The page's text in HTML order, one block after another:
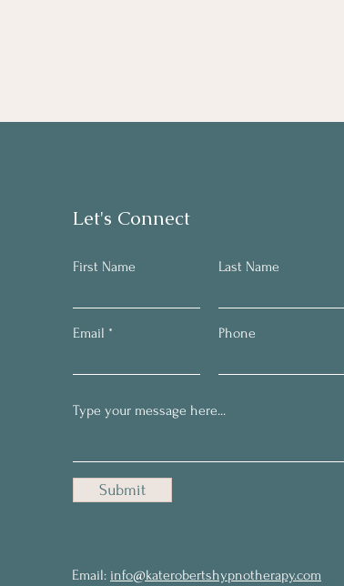
Let's Connect
First Name Last Name
Email Phone
Submit
Email: info@katerobertshypnotherapy.com